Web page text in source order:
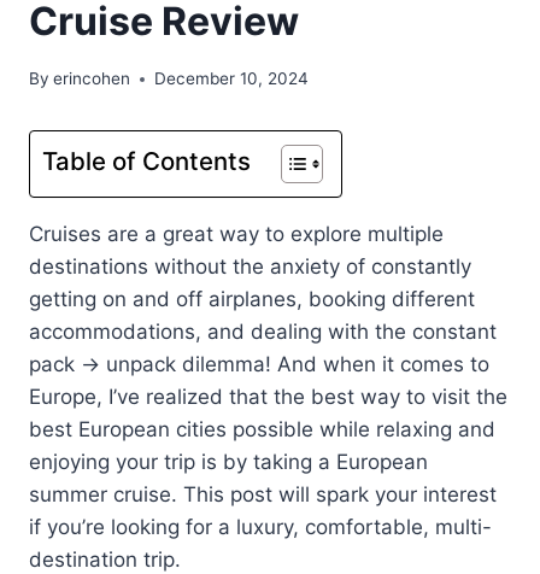
Cruise Review
By erincohen December 10, 2024
Table of Contents
Cruises are a great way to explore multiple
destinations without the anxiety of constantly
getting on and off airplanes, booking different
accommodations, and dealing with the constant
pack -> unpack dilemma! And when it comes to
Europe, I’ve realized that the best way to visit the
best European cities possible while relaxing and
enjoying your trip is by taking a European
summer cruise. This post will spark your interest
if you’re looking for a luxury, comfortable, multi-
destination trip.